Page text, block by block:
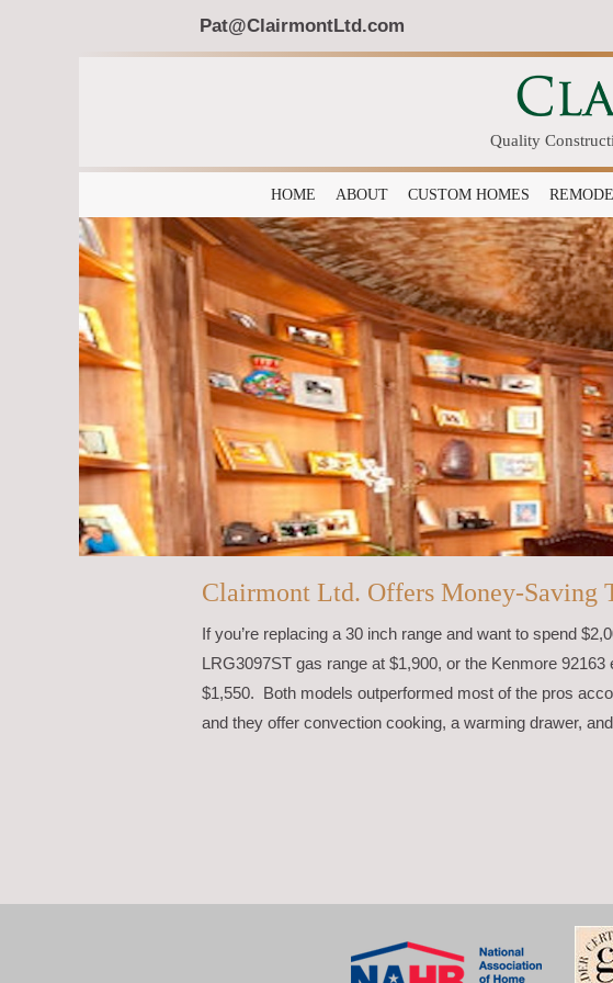
Pat@ClairmontLtd.com
Quality
HOME ABOUT CUSTOM HOMES
Clairmont Ltd. Offers Money-Saving
If you’re replacing a 30 inch range and want to spend
LRG3097ST gas range at $1,900, or the Kenmore
$1,550. Both models outperformed most of the pros
and they offer convection cooking, a warming drawer,